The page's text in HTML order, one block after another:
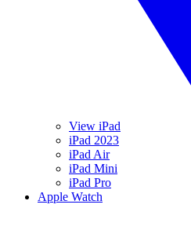
View iPad
iPad 2023
iPad Air
iPad Mini
iPad Pro
Apple Watch